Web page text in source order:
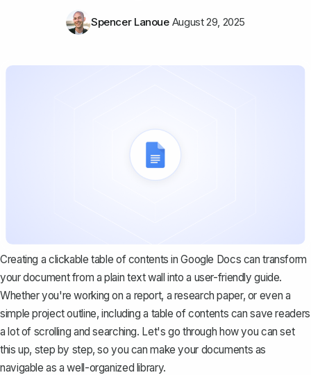
Spencer Lanoue August 29, 2025
Creating a clickable table of contents in Google Docs can transform
your document from a plain text wall into a user-friendly guide.
Whether you're working on a report, a research paper, or even a
simple project outline, including a table of contents can save readers
a lot of scrolling and searching. Let's go through how you can set
this up, step by step, so you can make your documents as
navigable as a well-organized library.